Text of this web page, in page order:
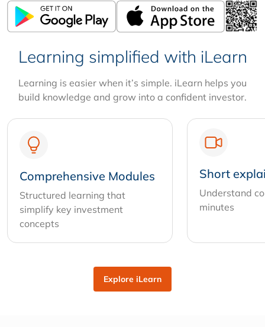
Learning simplified with iLearn
Learning is easier when it’s simple. iLearn helps you
build knowledge and grow into a confident investor.
Comprehensive Modules
Structured learning that
simplify key investment
concepts
Short
Understand
minutes
Explore iLearn